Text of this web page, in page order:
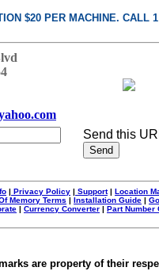
$20 PER MACHINE. CALL
Send this
| Privacy Policy | Support| Location
Memory Terms | Installation Guide |
| Currency Converter | Part Number
are property of their